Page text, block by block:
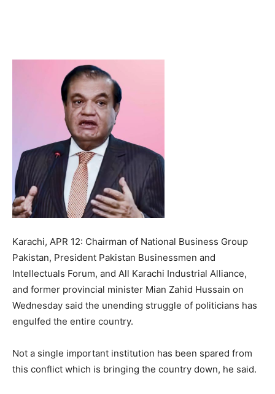
Karachi, APR 12: Chairman of National Business Group
Pakistan, President Pakistan Businessmen and
Intellectuals Forum, and All Karachi Industrial Alliance,
and former provincial minister Mian Zahid Hussain on
Wednesday said the unending struggle of politicians has
engulfed the entire country.
Not a single important institution has been spared from
this conflict which is bringing the country down, he said.